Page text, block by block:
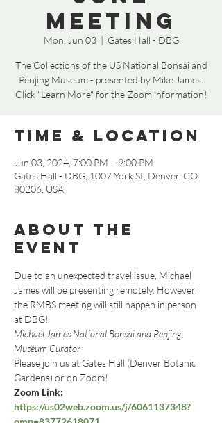
Meeting
Mon, Jun 03
  |
Gates Hall - DBG
The Collections of the US National Bonsai and
Penjing Museum - presented by Mike James.
Click "Learn More" for the Zoom information!
Time & Location
Jun 03, 2024, 7:00 PM – 9:00 PM
Gates Hall - DBG, 1007 York St, Denver, CO
80206, USA
About the
event
Due to an unexpected travel issue, Michael
James will be presenting remotely. However,
the RMBS meeting will still happen in person
at DBG!
Michael James National Bonsai and Penjing
Museum Curator
Please join us at Gates Hall (Denver Botanic
Gardens) or on Zoom!
Zoom Link:
https://us02web.zoom.us/j/6061137348?